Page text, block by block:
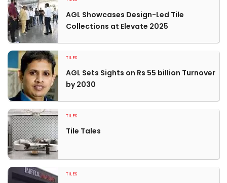
AGL Showcases Design-Led Tile
Collections at Elevate 2025
TILES
AGL Sets Sights on Rs 55 billion Turnover
by 2030
TILES
Tile Tales
TILES